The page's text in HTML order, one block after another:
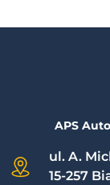
APS
ul. A.
15-257